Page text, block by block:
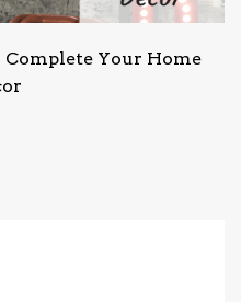
Your Home